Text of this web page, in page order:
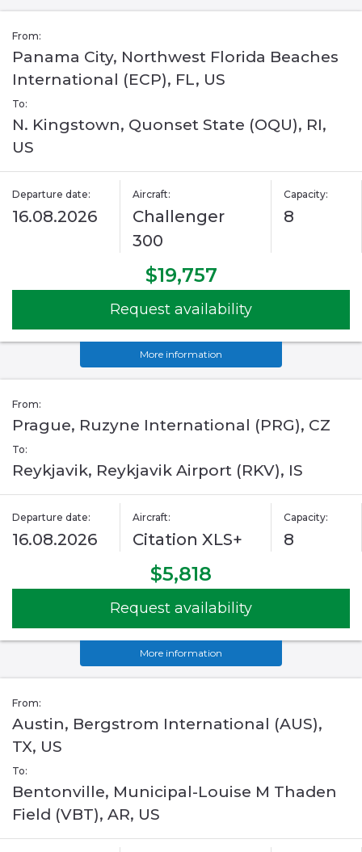
From:
Panama City, Northwest Florida Beaches
International (ECP), FL, US
To:
N. Kingstown, Quonset State (OQU), RI,
US
Departure date:
16.08.2026
Aircraft:
Challenger
300
Capacity:
8
$19,757
Request availability
More information
From:
Prague, Ruzyne International (PRG), CZ
To:
Reykjavik, Reykjavik Airport (RKV), IS
Departure date:
16.08.2026
Aircraft:
Citation XLS+
Capacity:
8
$5,818
Request availability
More information
From:
Austin, Bergstrom International (AUS),
TX, US
To:
Bentonville, Municipal-Louise M Thaden
Field (VBT), AR, US